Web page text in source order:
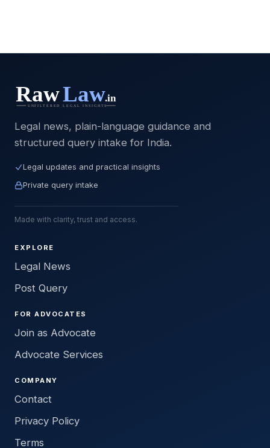
Legal news, plain-language guidance and
structured query intake for India.
Legal updates and practical insights
Private query intake
Made with clarity, trust and access.
EXPLORE
Legal News
Post Query
FOR ADVOCATES
Join as Advocate
Advocate Services
COMPANY
Contact
Privacy Policy
Terms